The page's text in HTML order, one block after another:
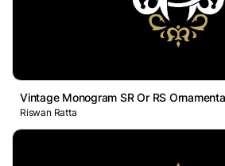
Vintage Monogram SR Or RS
Riswan Ratta